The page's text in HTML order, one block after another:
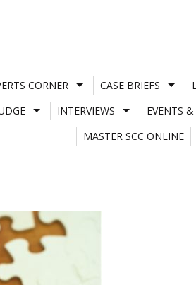
CORNER CASE BRIEFS
INTERVIEWS EVENTS
MASTER SCC ONLINE